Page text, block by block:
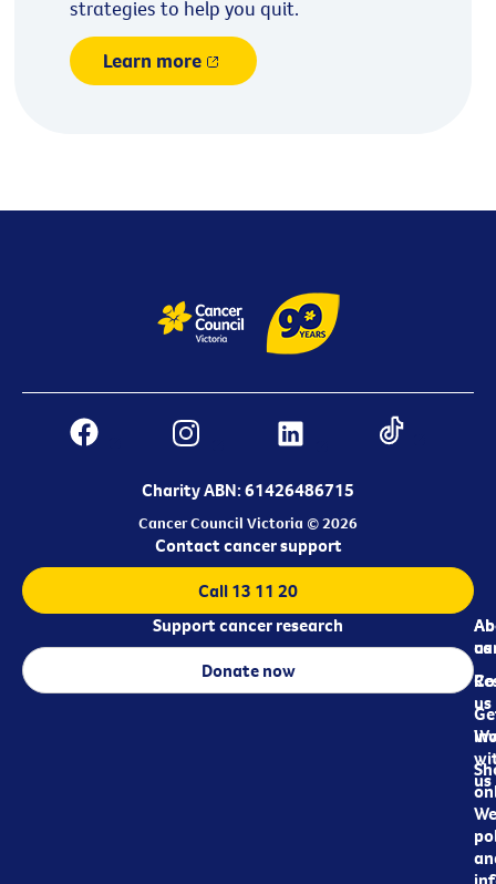
strategies to help you quit.
Learn more
Charity ABN: 61426486715
Cancer Council Victoria © 2026
us
us
us
Contact cancer support
Call 13 11 20
Support cancer research
Donate now